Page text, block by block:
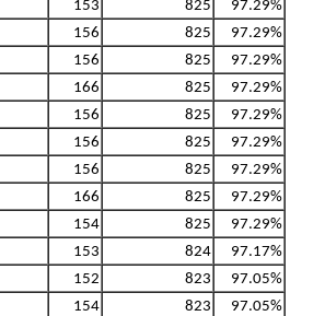
153 825
97.29%
156 825
97.29%
156 825
97.29%
166 825
97.29%
156 825
97.29%
156 825
97.29%
156 825
97.29%
166 825
97.29%
154 825
97.29%
153 824
97.17%
152 823
97.05%
154 823
97.05%